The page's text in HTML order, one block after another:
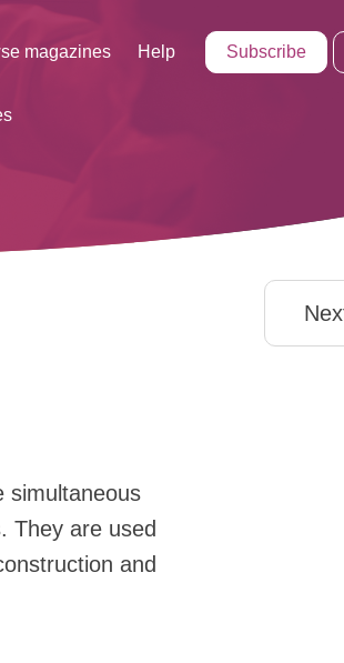
magazines Help Subscribe
simultaneous
They are used
and